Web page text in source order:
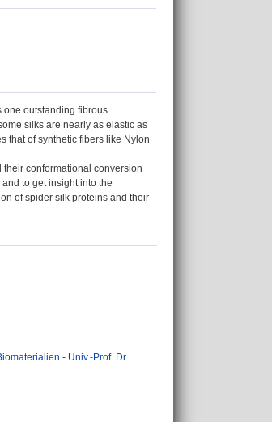
one outstanding fibrous
silks are nearly as elastic as
that of synthetic fibers like Nylon
conformational conversion
to get insight into the
of spider silk proteins and their
- Univ.-Prof. Dr.